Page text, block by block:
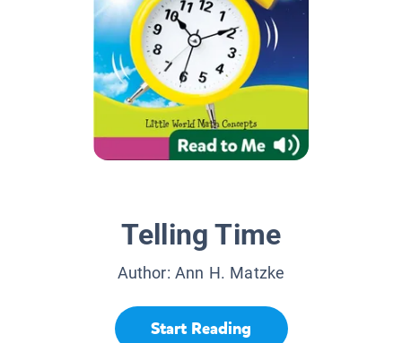
Telling Time
Author:Ann H. Matzke
Start Reading